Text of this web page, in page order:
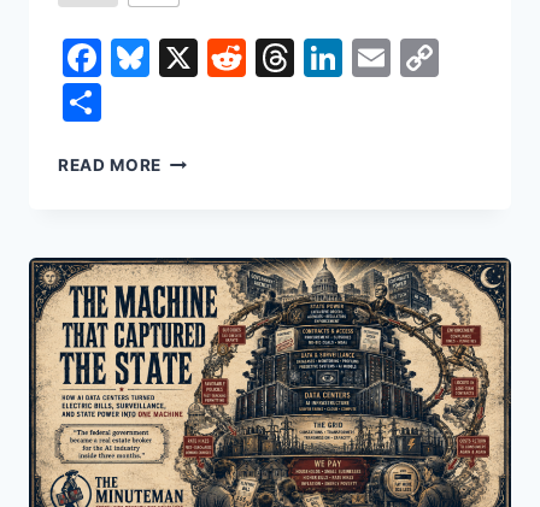
Facebook
Bluesky
X Reddit
Threads
LinkedIn
Email
READ MORE THE